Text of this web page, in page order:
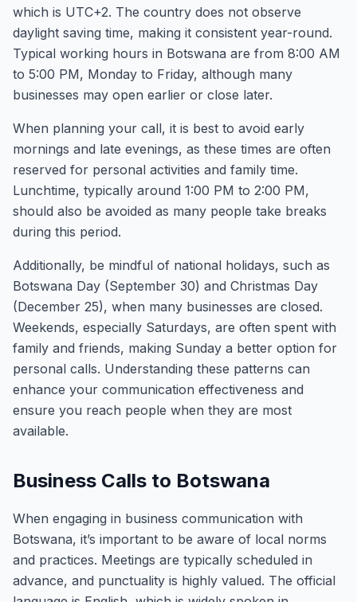
which is UTC+2. The country does not observe
daylight saving time, making it consistent year-round.
Typical working hours in Botswana are from 8:00 AM
to 5:00 PM, Monday to Friday, although many
businesses may open earlier or close later.
When planning your call, it is best to avoid early
mornings and late evenings, as these times are often
reserved for personal activities and family time.
Lunchtime, typically around 1:00 PM to 2:00 PM,
should also be avoided as many people take breaks
during this period.
Additionally, be mindful of national holidays, such as
Botswana Day (September 30) and Christmas Day
(December 25), when many businesses are closed.
Weekends, especially Saturdays, are often spent with
family and friends, making Sunday a better option for
personal calls. Understanding these patterns can
enhance your communication effectiveness and
ensure you reach people when they are most
available.
Business Calls to Botswana
When engaging in business communication with
Botswana, it’s important to be aware of local norms
and practices. Meetings are typically scheduled in
advance, and punctuality is highly valued. The official